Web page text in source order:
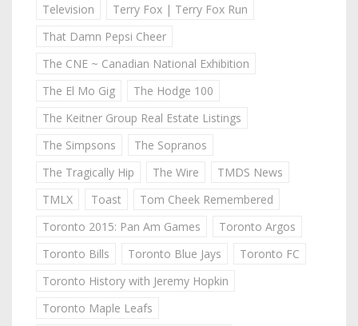
Television
Terry Fox | Terry Fox Run
That Damn Pepsi Cheer
The CNE ~ Canadian National Exhibition
The El Mo Gig
The Hodge 100
The Keitner Group Real Estate Listings
The Simpsons
The Sopranos
The Tragically Hip
The Wire
TMDS News
TMLX
Toast
Tom Cheek Remembered
Toronto 2015: Pan Am Games
Toronto Argos
Toronto Bills
Toronto Blue Jays
Toronto FC
Toronto History with Jeremy Hopkin
Toronto Maple Leafs